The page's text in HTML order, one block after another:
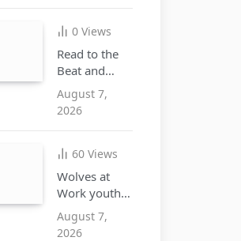
0Views
Read to the
Beat and
discover the
joy of
August 7,
2026
60Views
Wolves at
Work youth
opportunities
free drop-in
August 7,
2026